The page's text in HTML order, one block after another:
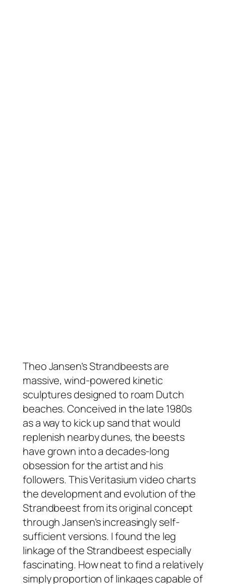
Theo Jansen’s Strandbeests are
massive, wind-powered kinetic
sculptures designed to roam Dutch
beaches. Conceived in the late 1980s
as a way to kick up sand that would
replenish nearby dunes, the beests
have grown into a decades-long
obsession for the artist and his
followers. This Veritasium video charts
the development and evolution of the
Strandbeest from its original concept
through Jansen’s increasingly self-
sufficient versions. I found the leg
linkage of the Strandbeest especially
fascinating. How neat to find a relatively
simply proportion of linkages capable of